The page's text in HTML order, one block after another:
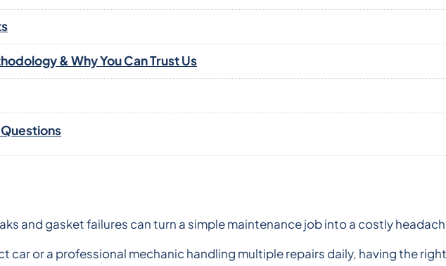
& Why You Can Trust Us
and gasket failures can turn a simple maintenance job into a costly
car or a professional mechanic handling multiple repairs daily, having the